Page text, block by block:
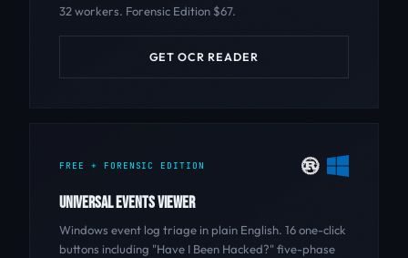
32 workers. Forensic Edition $67.
GET OCR READER
FREE + FORENSIC EDITION
UNIVERSAL EVENTS VIEWER
Windows event log triage in plain English. 16 one-click
buttons including "Have I Been Hacked?" five-phase